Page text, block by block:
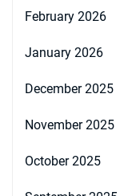
February 2026
January 2026
December 2025
November 2025
October 2025